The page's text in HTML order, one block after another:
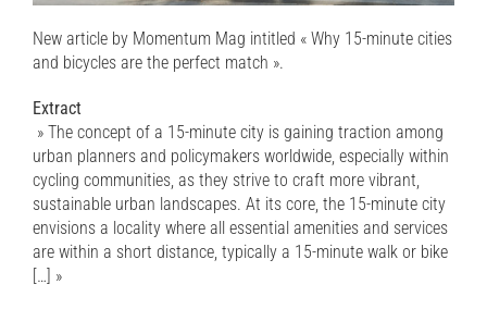
New article by Momentum Mag intitled « Why 15-minute cities
and bicycles are the perfect match ».
Extract
» The concept of a 15-minute city is gaining traction among
urban planners and policymakers worldwide, especially within
cycling communities, as they strive to craft more vibrant,
sustainable urban landscapes. At its core, the 15-minute city
envisions a locality where all essential amenities and services
are within a short distance, typically a 15-minute walk or bike
[…] »